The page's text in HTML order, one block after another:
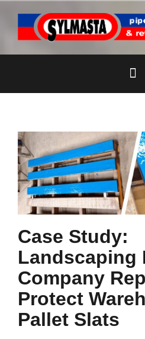
Case Study:
Landscaping
Company
Protect
Pallet Slats